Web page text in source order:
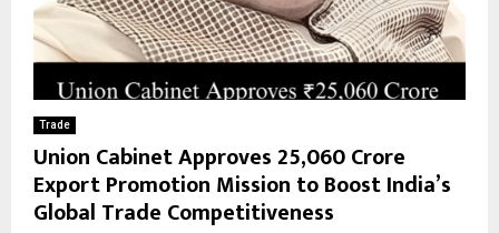
Trade
Union Cabinet Approves ₹25,060 Crore
Export Promotion Mission to Boost India’s
Global Trade Competitiveness